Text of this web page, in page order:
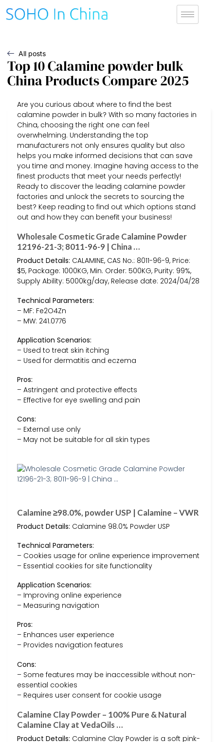
All posts
Top 10 Calamine powder bulk
China Products Compare 2025
Are you curious about where to find the best
calamine powder in bulk? With so many factories in
China, choosing the right one can feel
overwhelming. Understanding the top
manufacturers not only ensures quality but also
helps you make informed decisions that can save
you time and money. Imagine having access to the
finest products that meet your needs perfectly!
Ready to discover the leading calamine powder
factories and unlock the secrets to sourcing the
best? Keep reading to find out which options stand
out and how they can benefit your business!
Wholesale Cosmetic Grade Calamine Powder
12196-21-3; 8011-96-9 | China …
Product Details: CALAMINE, CAS No.: 8011-96-9, Price:
$5, Package: 1000KG, Min. Order: 500KG, Purity: 99%,
Supply Ability: 5000kg/day, Release date: 2024/04/28
Technical Parameters:
– MF: Fe2O4Zn
– MW: 241.0776
Application Scenarios:
– Used to treat skin itching
– Used for dermatitis and eczema
Pros:
– Astringent and protective effects
– Effective for eye swelling and pain
Cons:
– External use only
– May not be suitable for all skin types
Calamine ≥98.0%, powder USP | Calamine – VWR
Product Details: Calamine 98.0% Powder USP
Technical Parameters:
– Cookies usage for online experience improvement
– Essential cookies for site functionality
Application Scenarios:
– Improving online experience
– Measuring navigation
Pros:
– Enhances user experience
– Provides navigation features
Cons:
– Some features may be inaccessible without non-
essential cookies
– Requires user consent for cookie usage
Calamine Clay Powder – 100% Pure & Natural
Calamine Clay at VedaOils …
Product Details: Calamine Clay Powder is a soft pink-